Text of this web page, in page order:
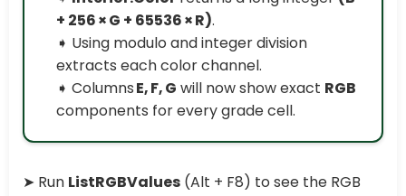
+ 256 × G + 65536 × R).
➧ Using modulo and integer division
extracts each color channel.
➧ ColumnsE, F, G will now show exact RGB
components for every grade cell.
➤ Run ListRGBValues (Alt + F8) to see the RGB